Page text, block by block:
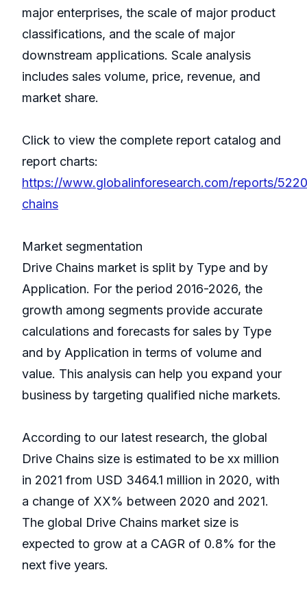
major enterprises, the scale of major product
classifications, and the scale of major
downstream applications. Scale analysis
includes sales volume, price, revenue, and
market share.
Click to view the complete report catalog and
report charts:
https://www.globalinforesearch.com/reports/
chains
Market segmentation
Drive Chains market is split by Type and by
Application. For the period 2016-2026, the
growth among segments provide accurate
calculations and forecasts for sales by Type
and by Application in terms of volume and
value. This analysis can help you expand your
business by targeting qualified niche markets.
According to our latest research, the global
Drive Chains size is estimated to be xx million
in 2021 from USD 3464.1 million in 2020, with
a change of XX% between 2020 and 2021.
The global Drive Chains market size is
expected to grow at a CAGR of 0.8% for the
next five years.